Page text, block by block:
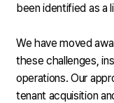
been identified as a
We have moved
these challenges,
operations. Our
tenant acquisition